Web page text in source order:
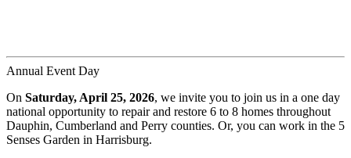
Annual Event Day
On Saturday, April 25, 2026, we invite you to join us in a one day
national opportunity to repair and restore 6 to 8 homes throughout
Dauphin, Cumberland and Perry counties. Or, you can work in the 5
Senses Garden in Harrisburg.